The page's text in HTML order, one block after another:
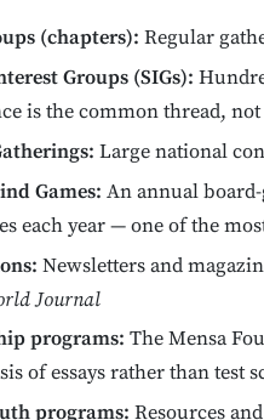
(chapters): Regular
Groups (SIGs):
is the common thread,
Large national
Games: An annual
each year — one of the
Newsletters and
Journal
programs: The Mensa
of essays rather than test
programs: Resources